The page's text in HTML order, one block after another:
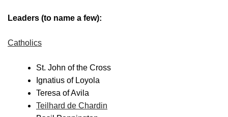
Leaders (to name a few):
Catholics
St. John of the Cross
Ignatius of Loyola
Teresa of Avila
Teilhard de Chardin